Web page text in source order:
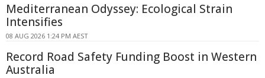
Mediterranean Odyssey: Ecological Strain
Intensifies
08 AUG 2026 1:24 PM AEST
Record Road Safety Funding Boost in Western
Australia